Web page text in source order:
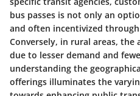
bus passes is not only an
and often incentivized
Conversely, in rural areas,
due to lesser demand and
understanding the
offerings illuminates the